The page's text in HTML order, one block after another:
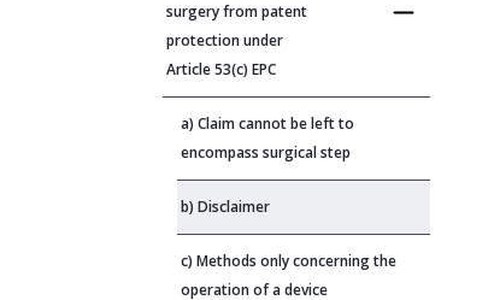
surgery from patent
protection under
Article 53(c) EPC
a) Claim cannot be left to
encompass surgical step
b) Disclaimer
c) Methods only concerning the
operation of a device